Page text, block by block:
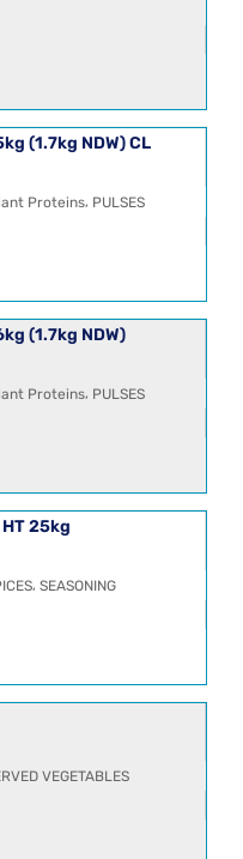
(1.7kg NDW) CL
Proteins, PULSES
(1.7kg NDW)
Proteins, PULSES
25kg
, SEASONING
VEGETABLES